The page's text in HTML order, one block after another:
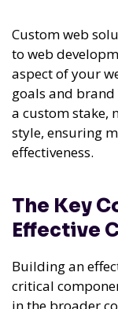
Custom web
to web
aspect of your
goals and
a custom stake,
style, ensuring
effectiveness.
The Key
Effective
Building an
critical